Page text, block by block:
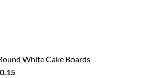
White Cake Boards
Price